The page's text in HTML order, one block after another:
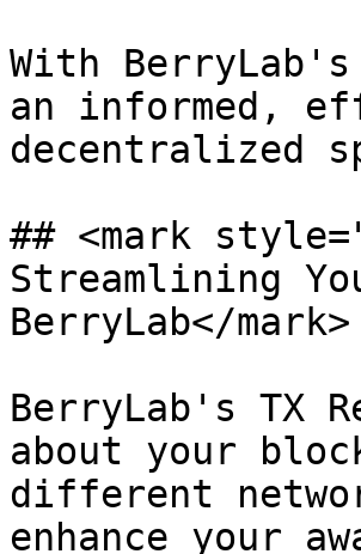
With
an informed,
decentralized
## <mark
Streamlining
BerryLab</mark>
BerryLab's TX
about your
different
enhance your